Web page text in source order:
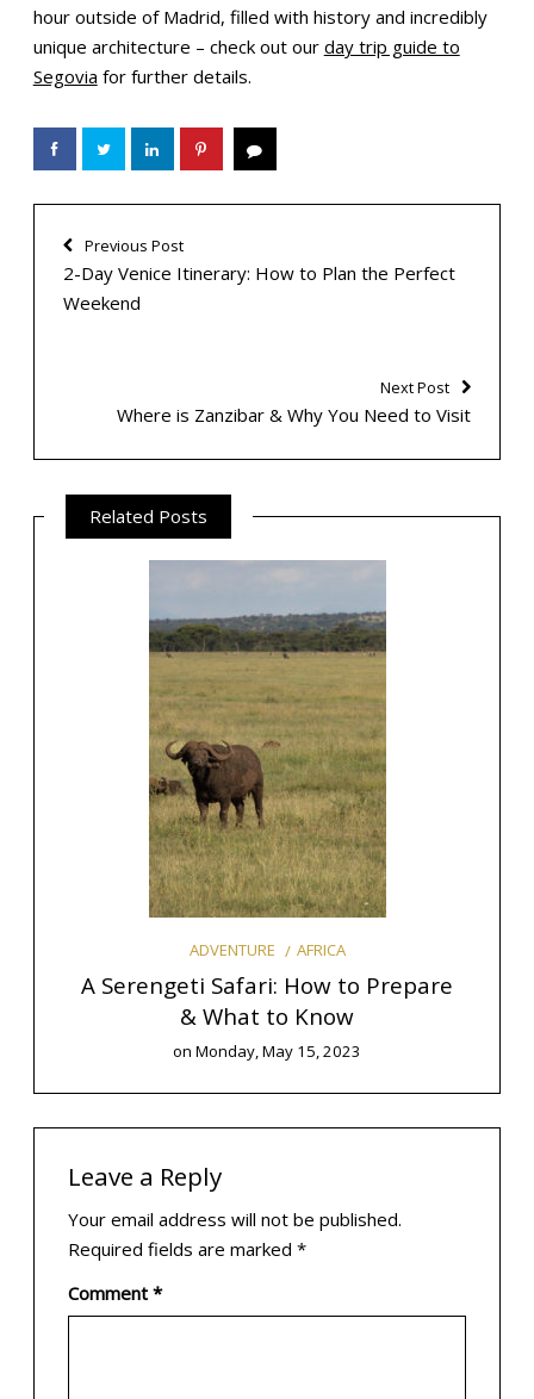
hour outside of Madrid, filled with history and incredibly
unique architecture – check out our day trip guide to
Segovia for further details.
Previous Post
2-Day Venice Itinerary: How to Plan the Perfect
Weekend
Next Post
Where is Zanzibar & Why You Need to Visit
Related Posts
ADVENTURE AFRICA
A Serengeti Safari: How to Prepare
& What to Know
onMonday, May 15, 2023
Leave a Reply
Your email address will not be published.
Required fields are marked *
Comment *